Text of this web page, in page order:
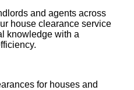
and agents across
house clearance service
knowledge with a
for houses and